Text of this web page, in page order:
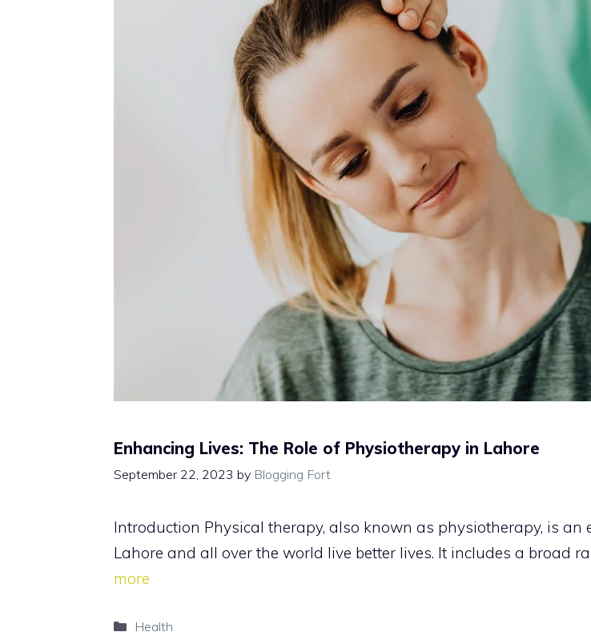
Enhancing Lives: The Role of Physiotherapy in Lahore
September 22, 2023 by Blogging Fort
Introduction Physical therapy, also known as physiotherapy, is
Lahore and all over the world live better lives. It includes a broad
more
Categories
Health